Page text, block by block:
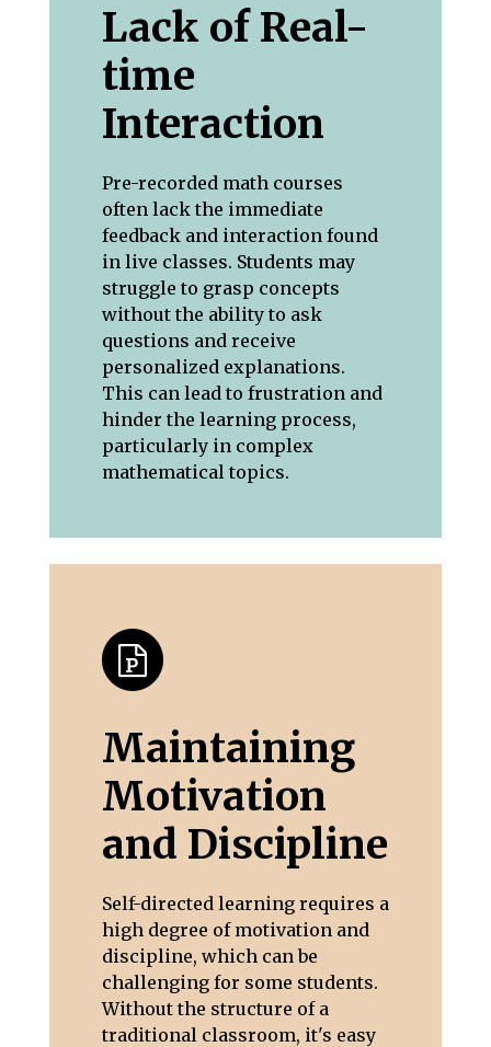
Lack of Real-
time
Interaction
Pre-recorded math courses
often lack the immediate
feedback and interaction found
in live classes. Students may
struggle to grasp concepts
without the ability to ask
questions and receive
personalized explanations.
This can lead to frustration and
hinder the learning process,
particularly in complex
mathematical topics.
Maintaining
Motivation
and Discipline
Self-directed learning requires a
high degree of motivation and
discipline, which can be
challenging for some students.
Without the structure of a
traditional classroom, it's easy